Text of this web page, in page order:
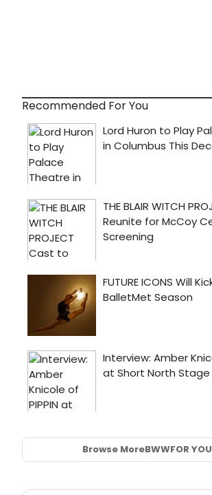
Recommended For You
Browse MoreBWWFOR YOU